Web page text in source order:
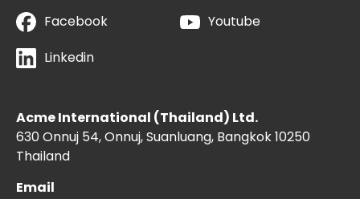
Facebook
Youtube
Linkedin
Acme International (Thailand) Ltd.
630 Onnuj 54, Onnuj, Suanluang, Bangkok 10250
Thailand
Email